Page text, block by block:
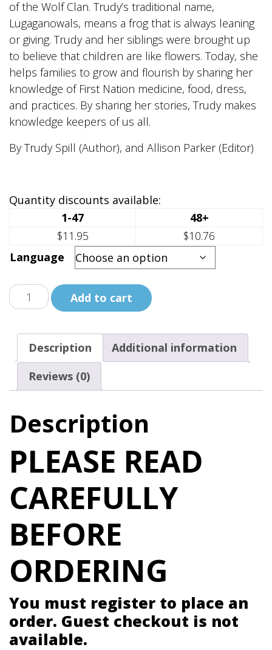
of the Wolf Clan. Trudy’s traditional name,
Lugaganowals, means a frog that is always leaning
or giving. Trudy and her siblings were brought up
to believe that children are like flowers. Today, she
helps families to grow and flourish by sharing her
knowledge of First Nation medicine, food, dress,
and practices. By sharing her stories, Trudy makes
knowledge keepers of us all.
By Trudy Spill (Author), and Allison Parker (Editor)
Quantity discounts available:
1-47
48+
$11.95
$10.76
Language
Le
Caillou
guerison
de
Trudy
/
Healing
quantity
Add to cart
Description
Additional information
Reviews (0)
Description
PLEASE READ
CAREFULLY
BEFORE
ORDERING
You must register to place an
order. Guest checkout is not
available.